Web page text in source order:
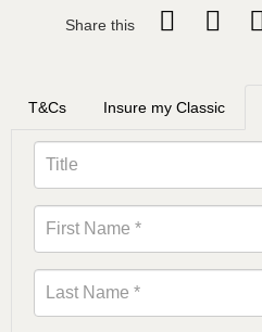
Share this
T&Cs Insure my Classic